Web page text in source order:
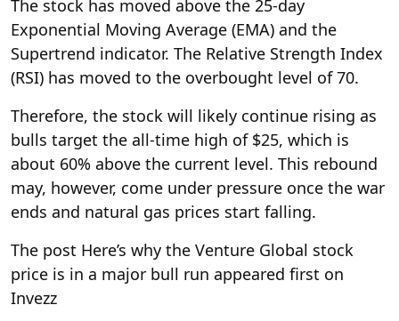
The stock has moved above the 25-day
Exponential Moving Average (EMA) and the
Supertrend indicator. The Relative Strength Index
(RSI) has moved to the overbought level of 70.
Therefore, the stock will likely continue rising as
bulls target the all-time high of $25, which is
about 60% above the current level. This rebound
may, however, come under pressure once the war
ends and natural gas prices start falling.
The post Here’s why the Venture Global stock
price is in a major bull run appeared first on
Invezz